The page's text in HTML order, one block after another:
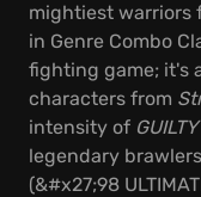
mightiest warriors
in Genre Combo
fighting game; it's
characters from
intensity of
legendary
(&#x27;98